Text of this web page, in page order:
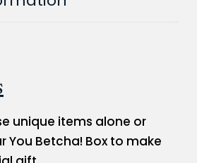
unique items alone or
You Betcha! Box to make